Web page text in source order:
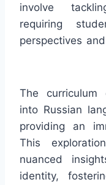
involve
requiring
perspectives
The curriculum
into Russian
providing an
This
nuanced
identity,